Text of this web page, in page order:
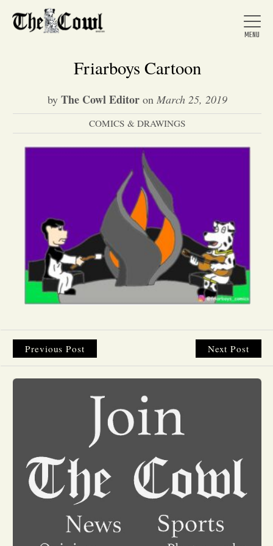
Home
About Us
Arts &
Entertainment
Opinion
Portfolio
Sports
Letters to the Editor
Friarboys Cartoon
by The Cowl Editoron March 25, 2019
COMICS & DRAWINGS
Previous Post Next Post